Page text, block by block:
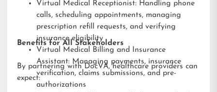
Virtual Medical Receptionist: Handling phone
calls, scheduling appointments, managing
prescription refill requests, and verifying
insurance eligibility
Virtual Medical Billing and Insurance
Assistant: Managing payments, insurance
verification, claims submissions, and pre-
authorizations
Benefits for All Stakeholders
By partnering with DocVA, healthcare providers can
expect: